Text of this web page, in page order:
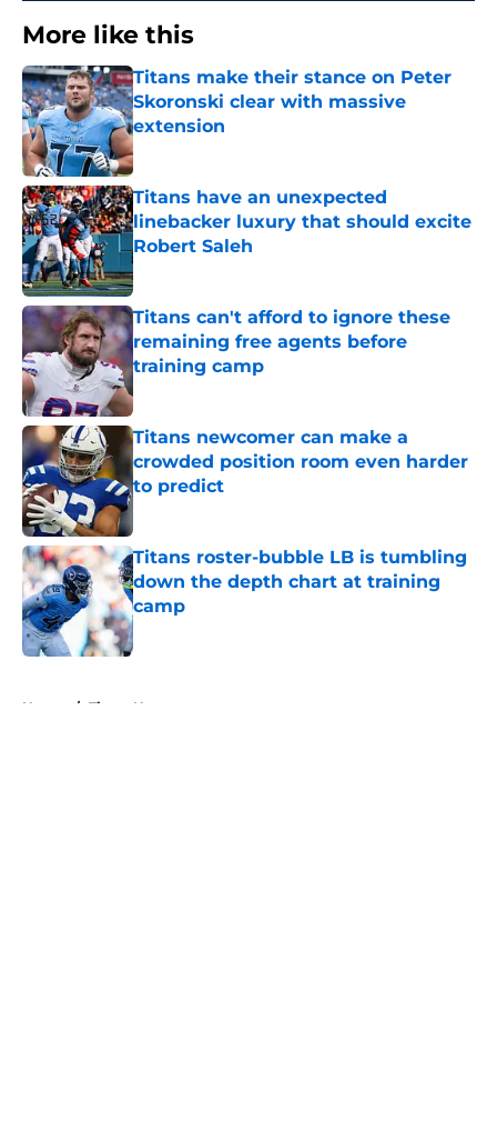
More like this
Titans make their stance on Peter
Skoronski clear with massive
extension
Published by on Invalid Date
Titans have an unexpected
linebacker luxury that should excite
Robert Saleh
Published by on Invalid Date
Titans can't afford to ignore these
remaining free agents before
training camp
Titans newcomer can make a
crowded position room even harder
to predict
Titans roster-bubble LB is tumbling
down the depth chart at training
camp
Published by on Invalid Date
Home / Titans News